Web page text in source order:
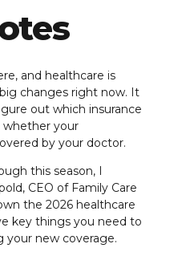
and healthcare is
changes right now. It
out which insurance
whether your
by your doctor.
this season, I
CEO of Family Care
the 2026 healthcare
key things you need to
your new coverage.